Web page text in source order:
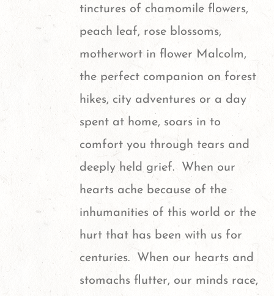
tinctures of chamomile flowers,
peach leaf, rose blossoms,
motherwort in flower Malcolm,
the perfect companion on forest
hikes, city adventures or a day
spent at home, soars in to
comfort you through tears and
deeply held grief. When our
hearts ache because of the
inhumanities of this world or the
hurt that has been with us for
centuries. When our hearts and
stomachs flutter, our minds race,